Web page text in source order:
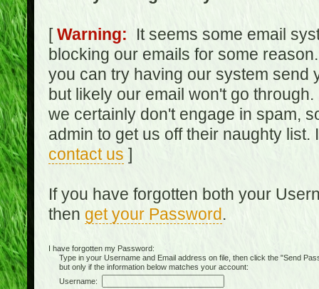
[Warning: It seems some email
blocking our emails for some
you can try having our system send
but likely our email won't go
we certainly don't engage in spam,
admin to get us off their naughty
contact us ]
If you have forgotten both your
then get your Password.
I have forgotten my Password:
Type in your Username and Email address on file, then click the "Send
but only if the information below matches your account:
Username: